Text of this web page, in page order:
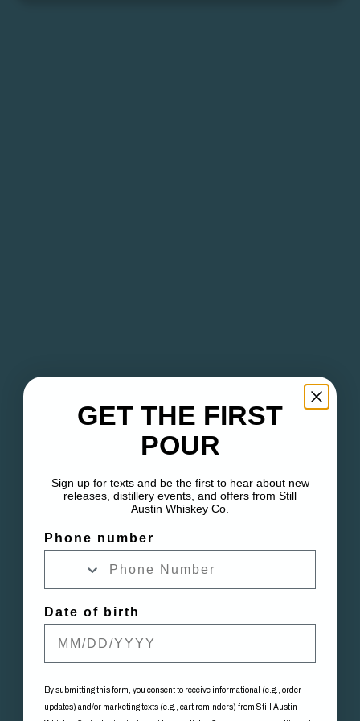
GET THE FIRST
POUR
Sign up for texts and be the first to hear about new
releases, distillery events, and offers from Still
Austin Whiskey Co.
Phone number
Date of birth
By submitting this form, you consent to receive informational (e.g., order
updates) and/or marketing texts (e.g., cart reminders) from Still Austin